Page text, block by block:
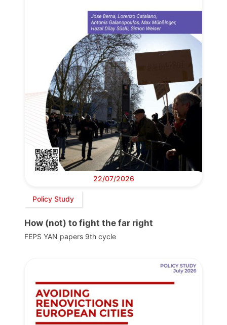
22/07/2026
Policy Study
How (not) to fight the far right
FEPS YAN papers 9th cycle